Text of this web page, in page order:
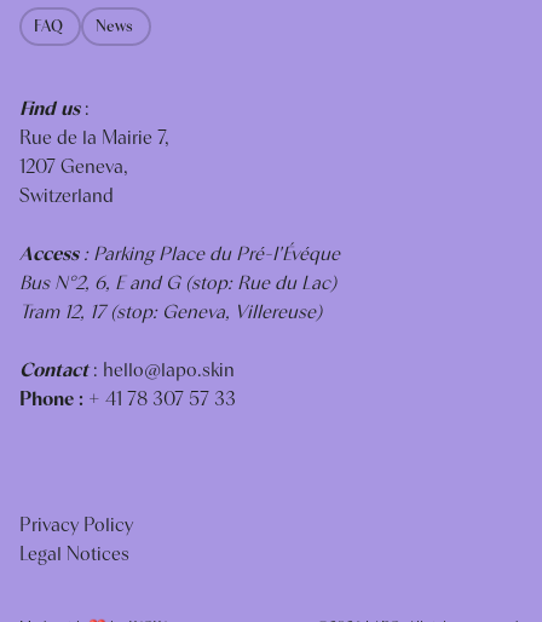
FAQ News
Find us:
Rue de la Mairie 7,
1207 Geneva,
Switzerland
Access: Parking Place du Pré-I'Évéque
Bus N°2, 6, E and G (stop: Rue du Lac)
Tram 12, 17 (stop: Geneva, Villereuse)
Contact: hello@lapo.skin
Phone : + 41 78 307 57 33
Privacy Policy
Legal Notices